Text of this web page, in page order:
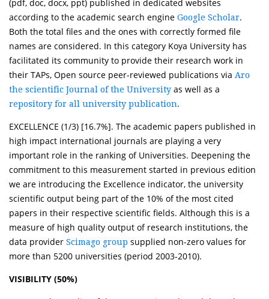
(pdf, doc, docx, ppt) published in dedicated websites
according to the academic search engine Google Scholar.
Both the total files and the ones with correctly formed file
names are considered. In this category Koya University has
facilitated its community to provide their research work in
their TAPs, Open source peer-reviewed publications via Aro
the scientific Journal of the University as well as a
repository for all university publication.
EXCELLENCE (1/3) [16.7%]. The academic papers published in
high impact international journals are playing a very
important role in the ranking of Universities. Deepening the
commitment to this measurement started in previous edition
we are introducing the Excellence indicator, the university
scientific output being part of the 10% of the most cited
papers in their respective scientific fields. Although this is a
measure of high quality output of research institutions, the
data provider Scimago group supplied non-zero values for
more than 5200 universities (period 2003-2010).
VISIBILITY (50%)